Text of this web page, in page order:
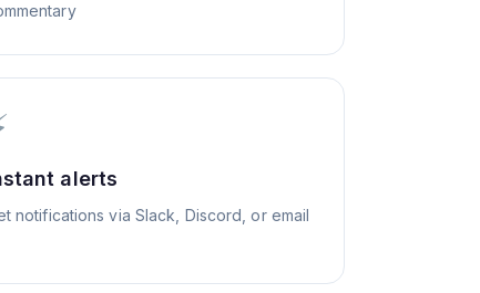
alerts
notifications via Slack, Discord, or email